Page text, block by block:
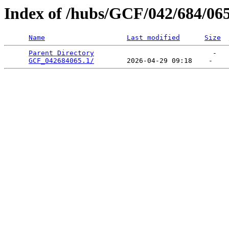
Index of /hubs/GCF/042/684/
Name Last modified Size
Parent Directory
                             -
GCF_042684065.1/